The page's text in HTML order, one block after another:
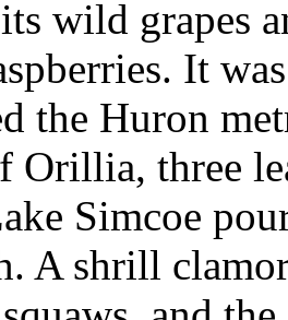
wild grapes
It
the Huron
Orillia, three
Simcoe
A shrill